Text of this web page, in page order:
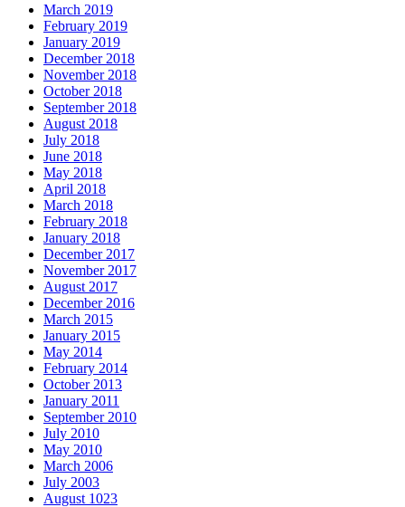
March 2019
February 2019
January 2019
December 2018
November 2018
October 2018
September 2018
August 2018
July 2018
June 2018
May 2018
April 2018
March 2018
February 2018
January 2018
December 2017
November 2017
August 2017
December 2016
March 2015
January 2015
May 2014
February 2014
October 2013
January 2011
September 2010
July 2010
May 2010
March 2006
July 2003
August 1023